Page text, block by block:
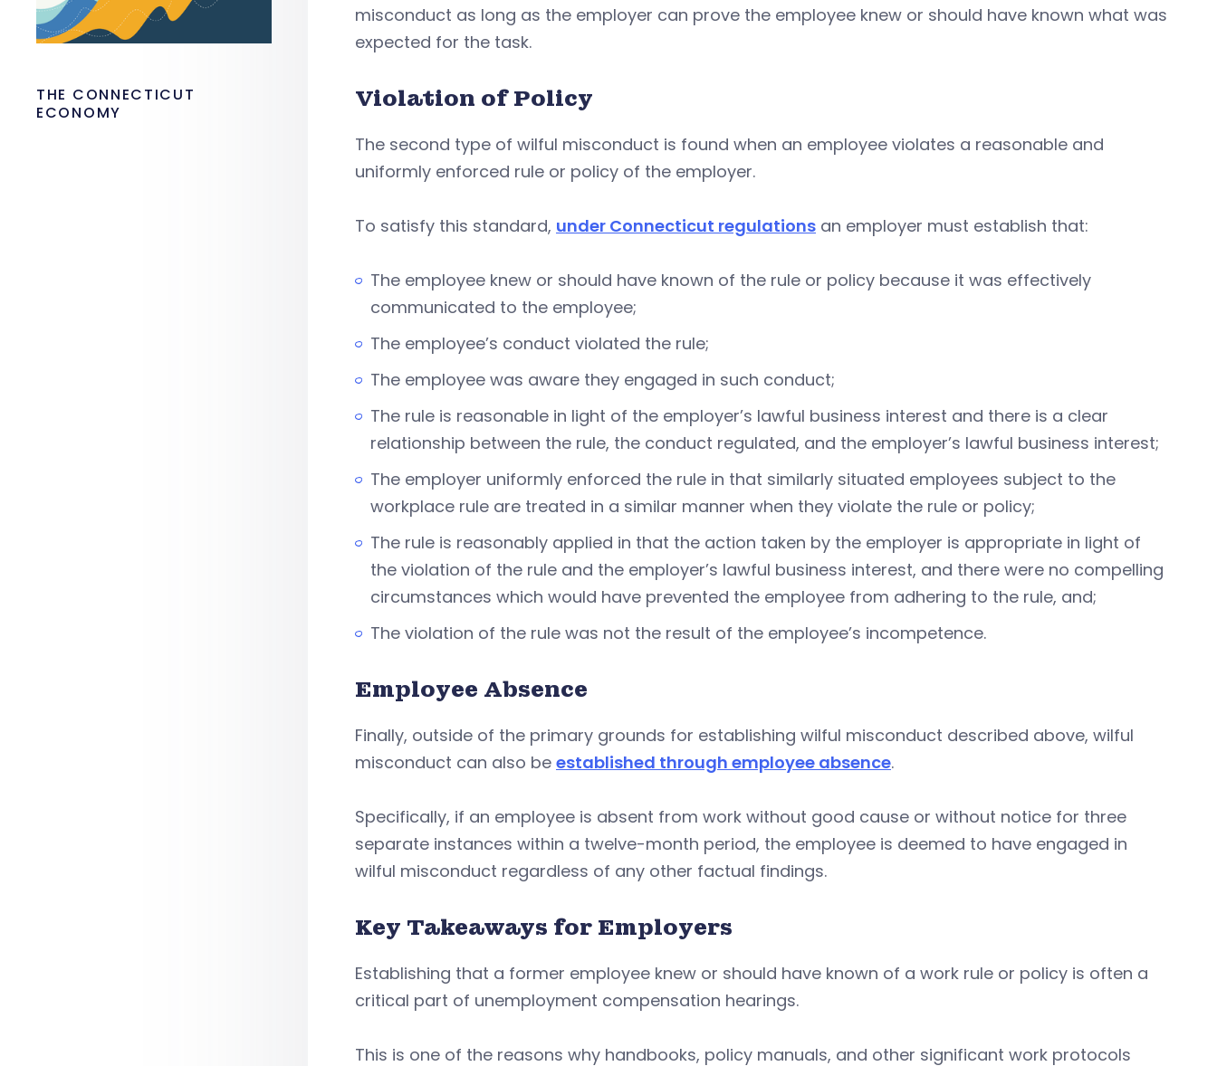
misconduct as long as the employer can prove the employee knew or should have known what was
expected for the task.
Violation of Policy
The second type of wilful misconduct is found when an employee violates a reasonable and
uniformly enforced rule or policy of the employer.
To satisfy this standard, under Connecticut regulations an employer must establish that:
The employee knew or should have known of the rule or policy because it was effectively
communicated to the employee;
The employee’s conduct violated the rule;
The employee was aware they engaged in such conduct;
The rule is reasonable in light of the employer’s lawful business interest and there is a clear
relationship between the rule, the conduct regulated, and the employer’s lawful business interest;
The employer uniformly enforced the rule in that similarly situated employees subject to the
workplace rule are treated in a similar manner when they violate the rule or policy;
The rule is reasonably applied in that the action taken by the employer is appropriate in light of
the violation of the rule and the employer’s lawful business interest, and there were no compelling
circumstances which would have prevented the employee from adhering to the rule, and;
The violation of the rule was not the result of the employee’s incompetence.
Employee Absence
Finally, outside of the primary grounds for establishing wilful misconduct described above, wilful
misconduct can also be established through employee absence.
Specifically, if an employee is absent from work without good cause or without notice for three
separate instances within a twelve-month period, the employee is deemed to have engaged in
wilful misconduct regardless of any other factual findings.
Key Takeaways for Employers
Establishing that a former employee knew or should have known of a work rule or policy is often a
critical part of unemployment compensation hearings.
This is one of the reasons why handbooks, policy manuals, and other significant work protocols
THE CONNECTICUT
ECONOMY